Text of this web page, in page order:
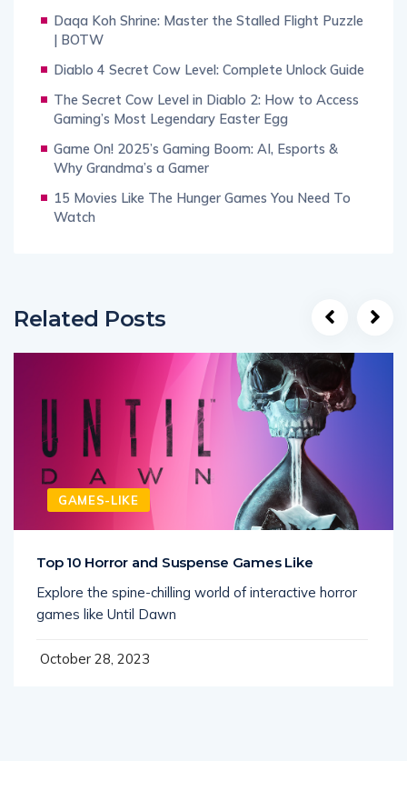
Daqa Koh Shrine: Master the Stalled Flight Puzzle
| BOTW
Diablo 4 Secret Cow Level: Complete Unlock Guide
The Secret Cow Level in Diablo 2: How to Access
Gaming’s Most Legendary Easter Egg
Game On! 2025’s Gaming Boom: AI, Esports &
Why Grandma’s a Gamer
15 Movies Like The Hunger Games You Need To
Watch
Related Posts
GAMES-LIKE
Top 10 Horror and Suspense Games Like
Explore the spine-chilling world of interactive horror
games like Until Dawn
October 28, 2023